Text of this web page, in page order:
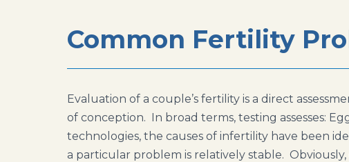
Common Fertility
Evaluation of a couple’s fertility is a direct
of conception. In broad terms, testing assesses:
technologies, the causes of infertility have been
a particular problem is relatively stable.